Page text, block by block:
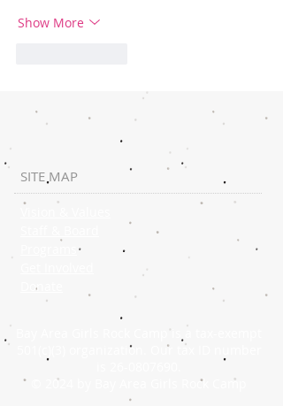
Show More
SITE MAP
Donate
Bay Area Girls Rock Camp is a tax-exempt
501(c)(3) organization. Our tax ID number
© 2024 by Bay Area Girls Rock Camp